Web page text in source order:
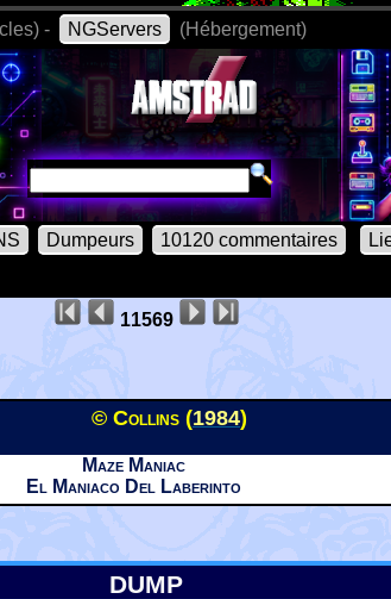
- NGServers (Hébergement)
Dumpeurs 10120 commentaires
11569
© Collins (1984)
Maze Maniac
El Maniaco Del Laberinto
DUMP